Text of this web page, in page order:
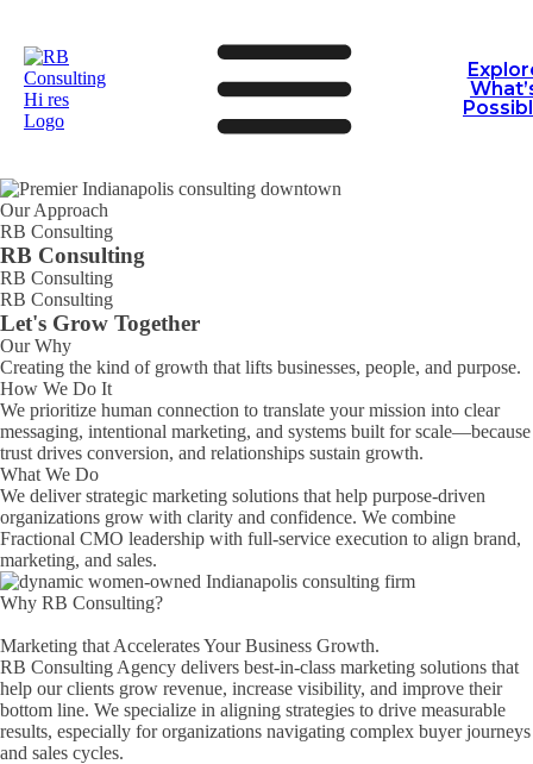
Our Approach
RB Consulting
RB Consulting
RB Consulting
RB Consulting
Let's Grow Together
Our Why
Creating the kind of growth that lifts businesses, people, and purpose.
How We Do It
We prioritize human connection to translate your mission into clear
messaging, intentional marketing, and systems built for scale—because
trust drives conversion, and relationships sustain growth.
What We Do
We deliver strategic marketing solutions that help purpose-driven
organizations grow with clarity and confidence. We combine
Fractional CMO leadership with full-service execution to align brand,
marketing, and sales.
Why RB Consulting?
Marketing that Accelerates Your Business Growth.
RB Consulting Agency delivers best-in-class marketing solutions that
help our clients grow revenue, increase visibility, and improve their
bottom line. We specialize in aligning strategies to drive measurable
results, especially for organizations navigating complex buyer journeys
and sales cycles.
RB Consulting Chat AI Agent
Hello! How can I assist you today?